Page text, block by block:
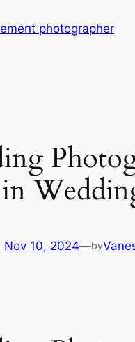
photographer
in
Nov 10, 2024—by